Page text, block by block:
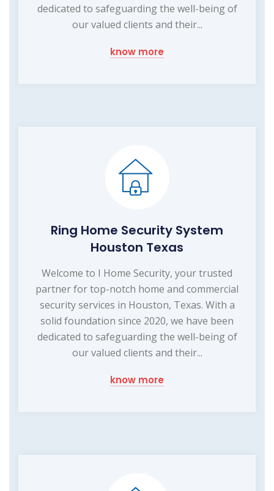
dedicated to safeguarding the well-being of
our valued clients and their...
know more
Ring Home Security System
Houston Texas
Welcome to I Home Security, your trusted
partner for top-notch home and commercial
security services in Houston, Texas. With a
solid foundation since 2020, we have been
dedicated to safeguarding the well-being of
our valued clients and their...
know more